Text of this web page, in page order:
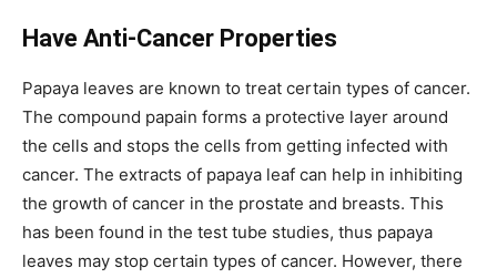
Have Anti-Cancer Properties
Papaya leaves are known to treat certain types of cancer.
The compound papain forms a protective layer around
the cells and stops the cells from getting infected with
cancer. The extracts of papaya leaf can help in inhibiting
the growth of cancer in the prostate and breasts. This
has been found in the test tube studies, thus papaya
leaves may stop certain types of cancer. However, there